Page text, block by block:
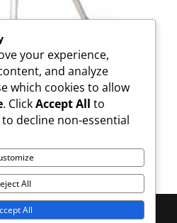
Pole
- All Rights Reserved | Web
your experience,
and analyze
which cookies to allow
. ClickAccept All to
to decline non-essential
All
All